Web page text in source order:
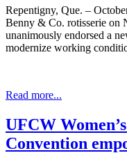
Repentigny, Que. –
Benny & Co. rotisserie on
unanimously endorsed a
modernize working
Read more...
UFCW
Convention